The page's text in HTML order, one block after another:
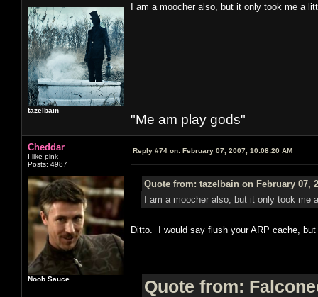
tazelbain
I am a moocher also, but it only took me a
"Me am play gods"
Cheddar
I like pink
Posts: 4987
Noob Sauce
Reply #74 on: February 07, 2007, 10:08:20 AM
Quote from: tazelbain on February 07,
I am a moocher also, but it only took me
Ditto. I would say flush your ARP cache,
Quote from: